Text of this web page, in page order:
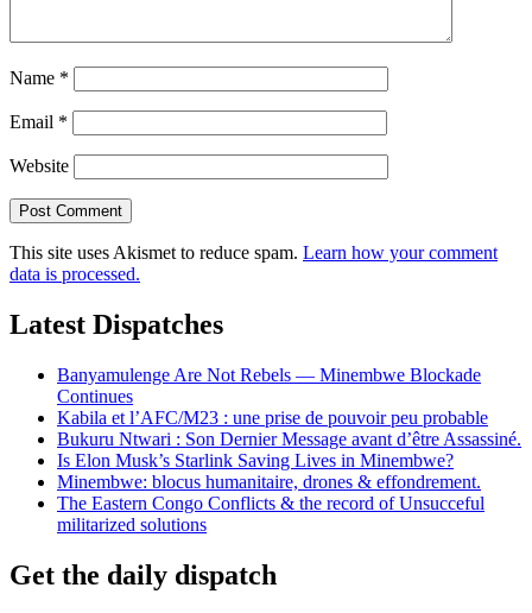
Name *
Email *
Website
This site uses Akismet to reduce spam. Learn how your comment
data is processed.
Latest Dispatches
Banyamulenge Are Not Rebels — Minembwe Blockade
Continues
Kabila et l’AFC/M23 : une prise de pouvoir peu probable
Bukuru Ntwari : Son Dernier Message avant d’être Assassiné.
Is Elon Musk’s Starlink Saving Lives in Minembwe?
Minembwe: blocus humanitaire, drones & effondrement.
The Eastern Congo Conflicts & the record of Unsucceful
militarized solutions
Get the daily dispatch